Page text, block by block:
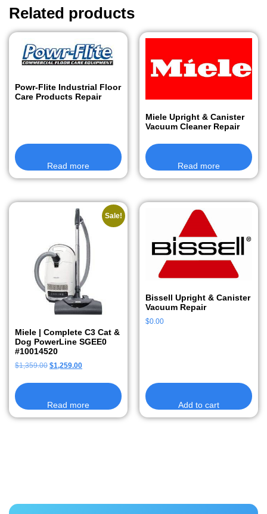
Related products
Powr-Flite Industrial Floor
Care Products Repair
Read more
Miele Upright & Canister
Vacuum Cleaner Repair
Read more
Sale!
Miele | Complete C3 Cat &
Dog PowerLine SGEE0
#10014520
$1,359.00 $1,259.00
Read more
Bissell Upright & Canister
Vacuum Repair
$0.00
Add to cart